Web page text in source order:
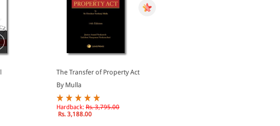
The Transfer of Property Act
By Mulla
Hardback: Rs. 3,795.00
Rs. 3,188.00